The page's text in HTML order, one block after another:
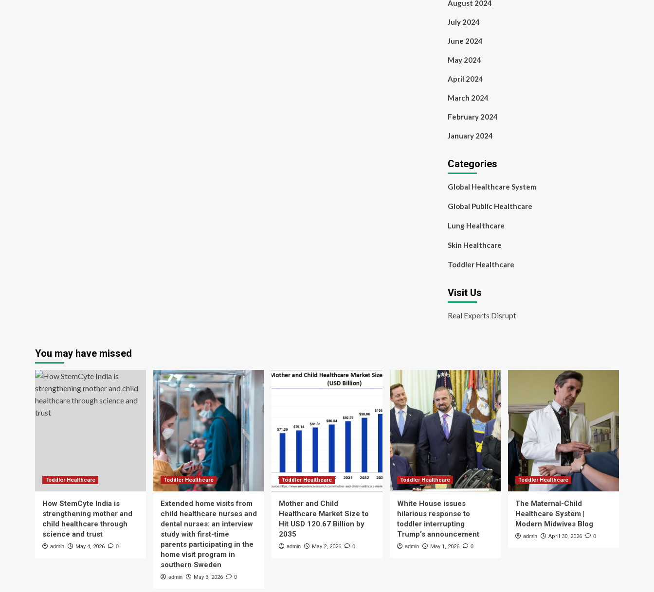
August 2024
July 2024
June 2024
May 2024
April 2024
March 2024
February 2024
January 2024
Categories
Global Healthcare System
Global Public Healthcare
Lung Healthcare
Skin Healthcare
Toddler Healthcare
Visit Us
Real Experts Disrupt
You may have missed
Toddler Healthcare
How StemCyte India is
strengthening mother and
child healthcare through
science and trust
admin May 4, 2026 0
Toddler Healthcare
Extended home visits from
child healthcare nurses and
dental nurses: an interview
study with first-time
parents participating in the
home visit program in
southern Sweden
admin May 3, 2026 0
Toddler Healthcare
Mother and Child
Healthcare Market Size to
Hit USD 120.67 Billion by
2035
admin May 2, 2026 0
Toddler Healthcare
White House issues
hilarious response to
toddler interrupting
Trump’s announcement
admin May 1, 2026 0
Toddler Healthcare
The Maternal-Child
Healthcare System |
Modern Midwives Blog
admin April 30, 2026 0